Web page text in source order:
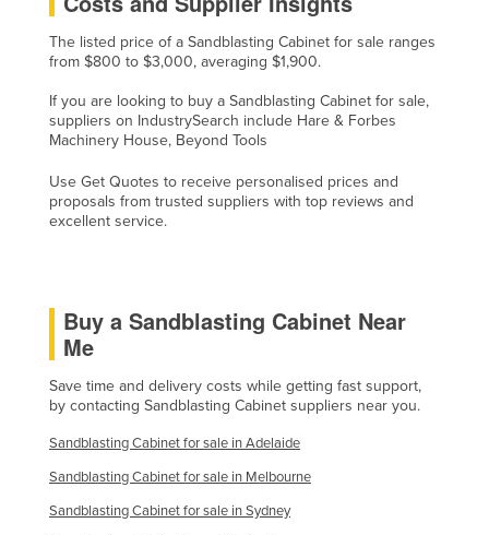
Slovenia
Solomon Islands
Somalia
South Sudan
Suriname
Sweden
Switzerland
Syria
Taiwan
The listed price of a Sandblasting Cabinet for sale ranges
from $800 to $3,000, averaging $1,900.
If you are looking to buy a Sandblasting Cabinet for sale,
suppliers on IndustrySearch include Hare & Forbes
Machinery House, Beyond Tools
Use Get Quotes to receive personalised prices and
proposals from trusted suppliers with top reviews and
excellent service.
Buy a Sandblasting Cabinet Near
Me
Save time and delivery costs while getting fast support,
by contacting Sandblasting Cabinet suppliers near you.
Sandblasting Cabinet for sale in Adelaide
Sandblasting Cabinet for sale in Melbourne
Sandblasting Cabinet for sale in Sydney